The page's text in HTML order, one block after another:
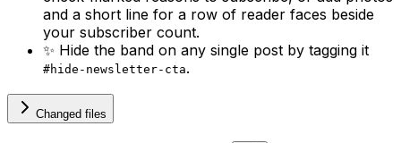
and a short line for a row of reader faces beside
your subscriber count.
✨ Hide the band on any single post by tagging it
#hide-newsletter-cta.
Changed files